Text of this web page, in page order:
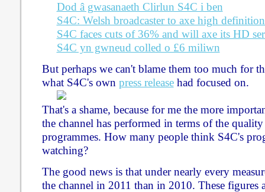
Dod â gwasanaeth Clirlun S4C i ben
S4C: Welsh broadcaster to axe high
S4C faces cuts of 36% and will axe its HD
S4C yn gwneud colled o £6 miliwn
But perhaps we can't blame them too much for
what S4C's own press releasehad focused on.
That's a shame, because for me the more
the channel has performed in terms of the
programmes. How many people think S4C's
watching?
The good news is that under nearly every
the channel in 2011 than in 2010. These figures